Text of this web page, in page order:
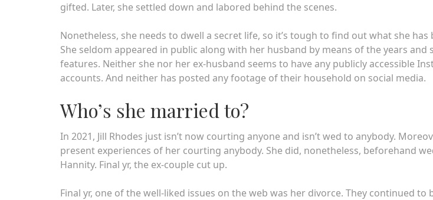
gifted. Later, she settled down and labored behind the scenes.
Nonetheless, she needs to dwell a secret life, so it’s tough to find out what she has
She seldom appeared in public along with her husband by means of the years and
features. Neither she nor her ex-husband seems to have any publicly accessible
accounts. And neither has posted any footage of their household on social media.
Who’s she married to?
In 2021, Jill Rhodes just isn’t now courting anyone and isn’t wed to anybody.
present experiences of her courting anybody. She did, nonetheless, beforehand
Hannity. Final yr, the ex-couple cut up.
Final yr, one of the well-liked issues on the web was her divorce. They continued to